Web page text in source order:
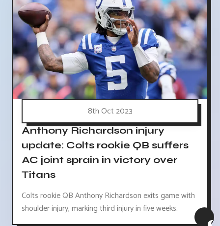
8th Oct 2023
Anthony Richardson injury
update: Colts rookie QB suffers
AC joint sprain in victory over
Titans
Colts rookie QB Anthony Richardson exits game with
shoulder injury, marking third injury in five weeks.